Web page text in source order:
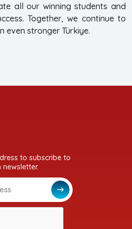
all our winning students and
Together, we continue to
even stronger Türkiye.
to subscribe to